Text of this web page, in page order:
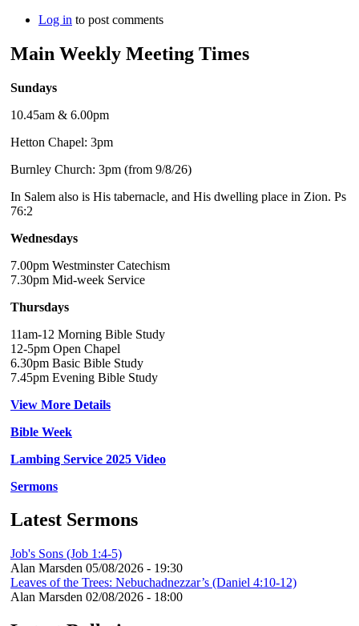
Log in to post comments
Main Weekly Meeting Times
Sundays
10.45am & 6.00pm
Hetton Chapel: 3pm
Burnley Church: 3pm (from 9/8/26)
In Salem also is His tabernacle, and His dwelling place in Zion. Ps
76:2
Wednesdays
7.00pm Westminster Catechism
7.30pm Mid-week Service
Thursdays
11am-12 Morning Bible Study
12-5pm Open Chapel
6.30pm Basic Bible Study
7.45pm Evening Bible Study
View More Details
Bible Week
Lambing Service 2025 Video
Sermons
Latest Sermons
Job's Sons (Job 1:4-5)
Alan Marsden 05/08/2026 - 19:30
Leaves of the Trees: Nebuchadnezzar’s (Daniel 4:10-12)
Alan Marsden 02/08/2026 - 18:00